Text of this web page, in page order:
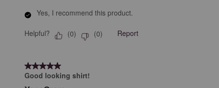
Yes, I recommend this product.
Helpful? (0) (0) Report
5 out of 5 stars.
Good looking shirt!